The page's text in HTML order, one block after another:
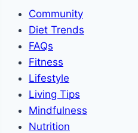
Community
Diet Trends
FAQs
Fitness
Lifestyle
Living Tips
Mindfulness
Nutrition